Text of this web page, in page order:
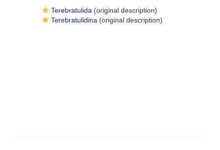
Terebratulida (original description)
Terebratulidina (original description)